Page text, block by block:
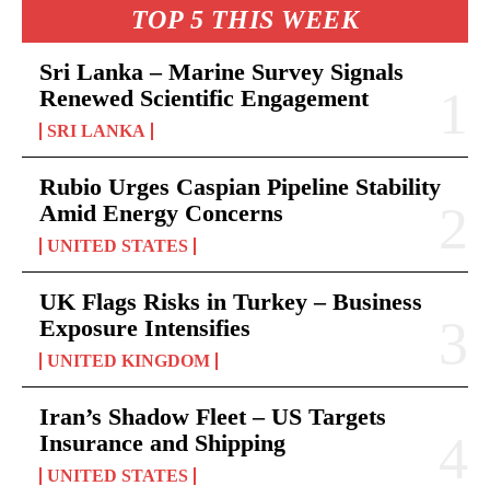
TOP 5 THIS WEEK
Sri Lanka – Marine Survey Signals
Renewed Scientific Engagement
SRI LANKA
Rubio Urges Caspian Pipeline Stability
Amid Energy Concerns
UNITED STATES
UK Flags Risks in Turkey – Business
Exposure Intensifies
UNITED KINGDOM
Iran’s Shadow Fleet – US Targets
Insurance and Shipping
UNITED STATES